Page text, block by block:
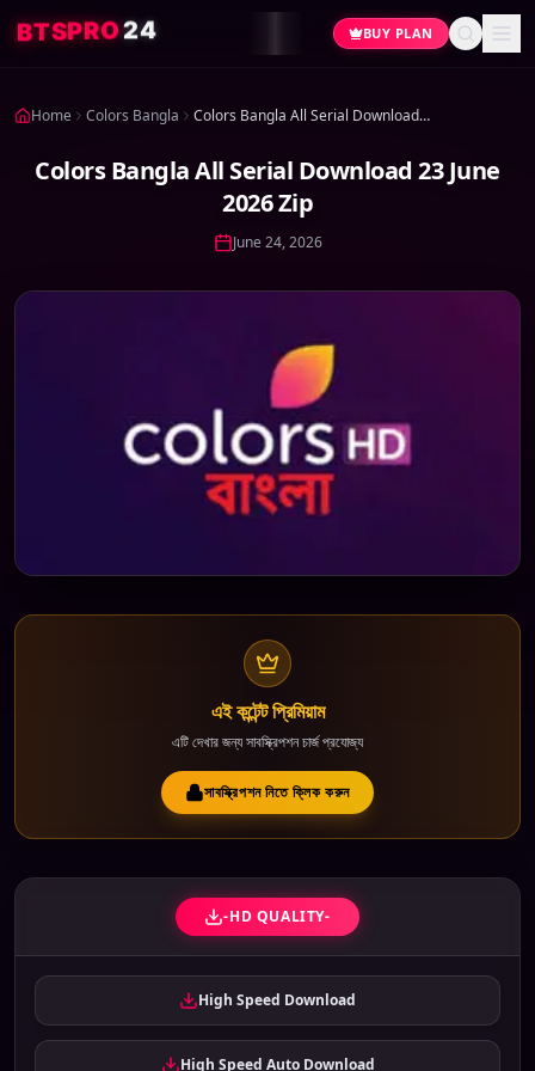
BTSPRO24 BUY PLAN
Home Colors Bangla Colors Bangla All Serial Download 23 June 2026 Zip
Colors Bangla All Serial Download 23 June
2026 Zip
June 24, 2026
এই কন্টেন্ট প্রিমিয়াম
এটি দেখার জন্য সাবস্ক্রিপশন চার্জ প্রযোজ্য
সাবস্ক্রিপশন নিতে ক্লিক করুন
-HD QUALITY-
High Speed Download
High Speed Auto Download